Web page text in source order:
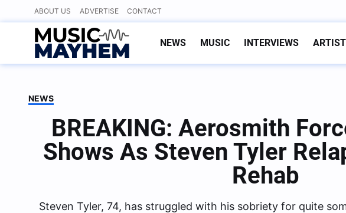
to
content
ABOUT US ADVERTISE CONTACT
NEWS MUSIC INTERVIEWS
NEWS
BREAKING: Aerosmith
Shows As Steven Tyler
Rehab
Steven Tyler, 74, has struggled with his sobriety for quite